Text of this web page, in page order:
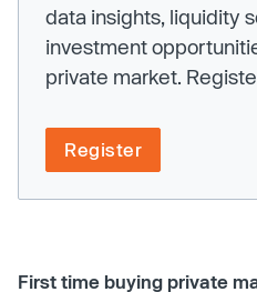
data insights, liquidity
investment
private market.
Register
First time buying private